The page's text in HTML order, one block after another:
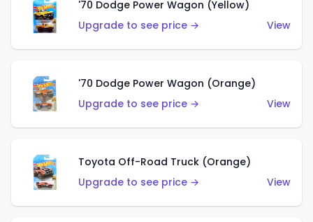
'70 Dodge Power Wagon (Yellow)
Upgrade to see price →
View
'70 Dodge Power Wagon (Orange)
Upgrade to see price →
View
Toyota Off-Road Truck (Orange)
Upgrade to see price →
View